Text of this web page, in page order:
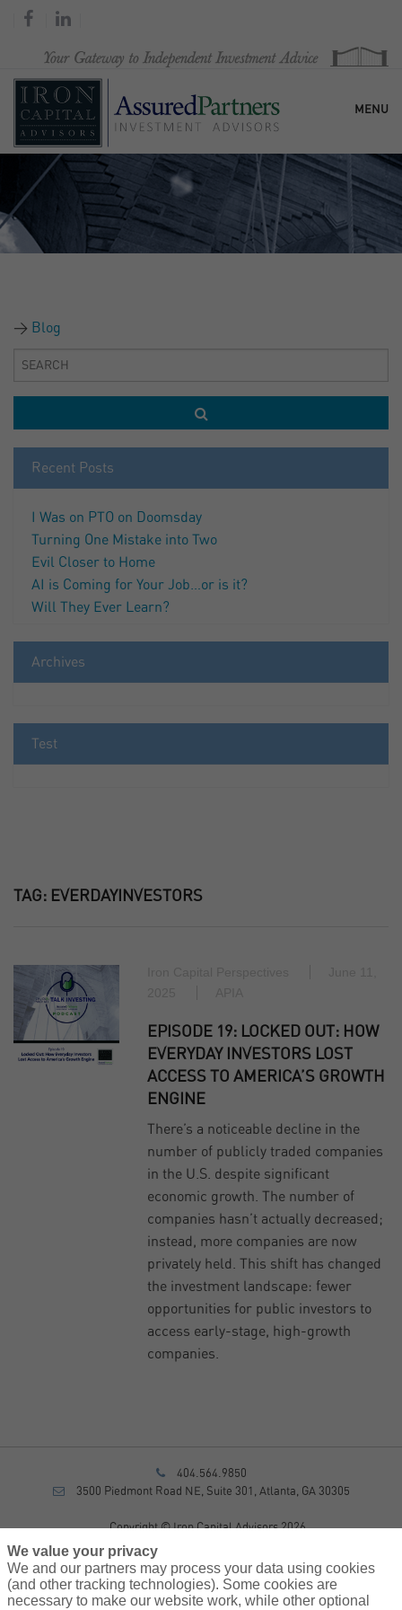
MENU
HOME
OUR FIRM
Blog
Recent Posts
I Was on PTO on Doomsday
Turning One Mistake into Two
Evil Closer to Home
AI is Coming for Your Job…or is it?
Will They Ever Learn?
Archives
Test
TAG: EVERDAYINVESTORS
EPISODE 19: LOCKED OUT: HOW
EVERYDAY INVESTORS LOST
ACCESS TO AMERICA’S GROWTH
ENGINE
There’s a noticeable decline in the
number of publicly traded companies
in the U.S. despite significant
economic growth. The number of
companies hasn’t actually decreased;
instead, more companies are now
privately held. This shift has changed
the investment landscape: fewer
opportunities for public investors to
access early-stage, high-growth
companies.
404.564.9850
3500 Piedmont Road NE, Suite 301, Atlanta, GA 30305
Copyright © Iron Capital Advisors 2026
Disclosure
Form CRS
Sitemap
We value your privacy
We and our partners may process your data using cookies
(and other tracking technologies). Some cookies are
necessary to make our website work, while other optional